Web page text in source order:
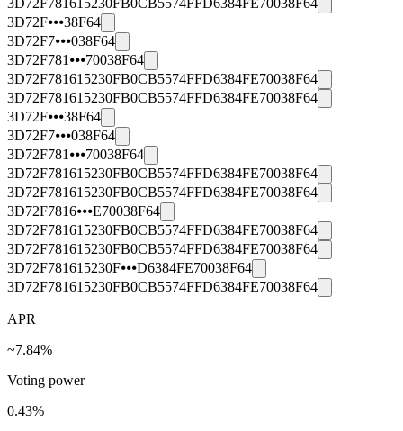
3D72F⦁⦁⦁38F64
3D72F7⦁⦁⦁038F64
3D72F781⦁⦁⦁70038F64
3D72F781615230FB0CB5574FFD6384FE70038F64
3D72F781615230FB0CB5574FFD6384FE70038F64
3D72F⦁⦁⦁38F64
3D72F7⦁⦁⦁038F64
3D72F781⦁⦁⦁70038F64
3D72F781615230FB0CB5574FFD6384FE70038F64
3D72F781615230FB0CB5574FFD6384FE70038F64
3D72F7816⦁⦁⦁E70038F64
3D72F781615230FB0CB5574FFD6384FE70038F64
3D72F781615230FB0CB5574FFD6384FE70038F64
3D72F781615230F⦁⦁⦁D6384FE70038F64
3D72F781615230FB0CB5574FFD6384FE70038F64
APR
~7.84%
Voting power
0.43%